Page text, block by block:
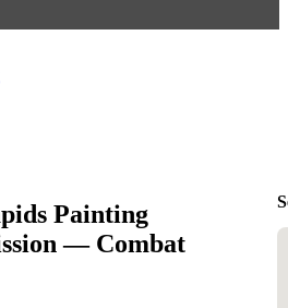
Painting
— Combat